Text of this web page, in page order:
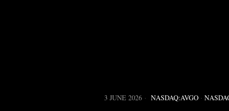
3 JUNE 2026 NASDAQ:AVGO ·